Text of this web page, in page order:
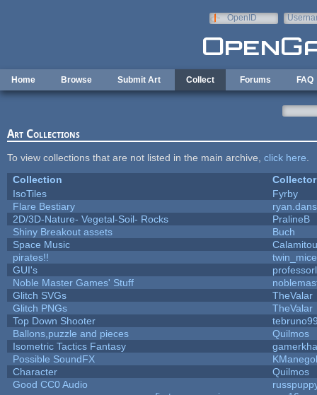
OpenID
Home Browse Submit Art Collect Forums FAQ
Art Collections
To view collections that are not listed in the main archive, click here
Collection
Collector
IsoTiles
Fyrby
Flare Bestiary
2D/3D-Nature- Vegetal-Soil- Rocks
PralineB
Shiny Breakout assets
Buch
Space Music
pirates!!
twin_mice
GUI's
Noble Master Games' Stuff
Glitch SVGs
TheValar
Glitch PNGs
TheValar
Top Down Shooter
Ballons,puzzle and pieces
Quilmos
Isometric Tactics Fantasy
Possible SoundFX
Character
Quilmos
Good CC0 Audio